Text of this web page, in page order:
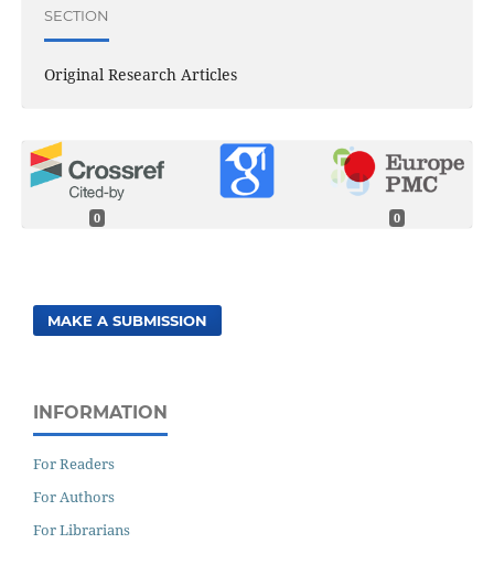
SECTION
Original Research Articles
0 0
MAKE A SUBMISSION
INFORMATION
For Readers
For Authors
For Librarians